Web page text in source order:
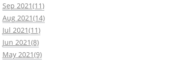
Sep 2021(11)
Aug 2021(14)
Jul 2021(11)
Jun 2021(8)
May 2021(9)